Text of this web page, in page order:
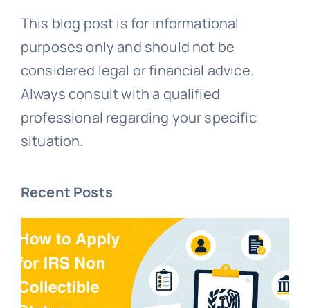
This blog post is for informational
purposes only and should not be
considered legal or financial advice.
Always consult with a qualified
professional regarding your specific
situation.
Recent Posts